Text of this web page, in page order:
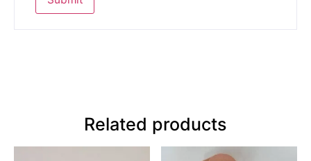
Related products